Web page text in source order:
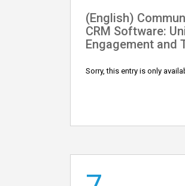
(English)
CRM Software:
Engagement and
Sorry, this entry is only